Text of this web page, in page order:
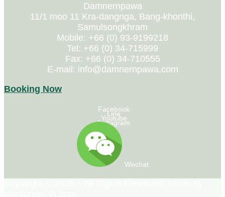
Damnernpawa
11/1 moo 11 Kra-dangnga, Bang-khonthi,
Samulsongkhram
Mobile: +66 (0) 93-9199218
Tel: +66 (0) 34-715999
Fax: +66 (0) 34-710555
E-mail: info@damnernpawa.com
Booking Now
Facebook
Line
Youtube
Instagram
Wechat